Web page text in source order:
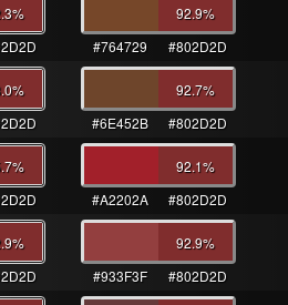
%
92.9%
#764729
#802D2D
%
92.7%
#6E452B
#802D2D
%
92.1%
#A2202A
#802D2D
%
92.9%
#933F3F
#802D2D